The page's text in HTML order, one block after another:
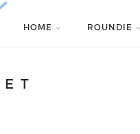
HOME ROUNDIE